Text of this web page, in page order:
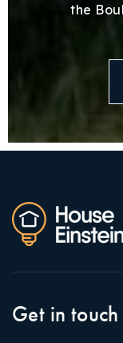
the
Get in touch